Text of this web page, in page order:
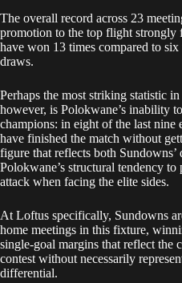
The overall record across 23
promotion to the top flight strongly
have won 13 times compared to
draws.
Perhaps the most striking statistic
however, is Polokwane’s inability
champions: in eight of the last nine
have finished the match without
figure that reflects both
Polokwane’s structural tendency
attack when facing the elite sides.
At Loftus specifically, Sundowns
home meetings in this fixture,
single-goal margins that reflect the
contest without necessarily
differential.